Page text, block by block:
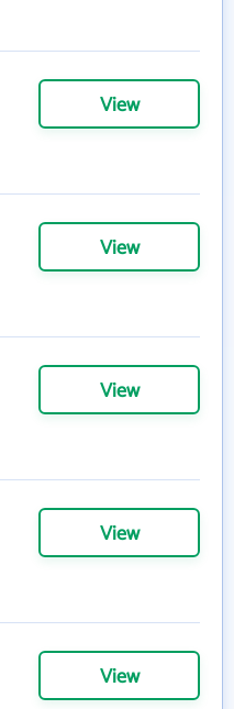
View
View
View
View
View